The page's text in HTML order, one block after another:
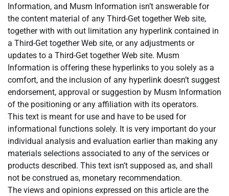
Information, and Musm Information isn’t answerable for
the content material of any Third-Get together Web site,
together with with out limitation any hyperlink contained in
a Third-Get together Web site, or any adjustments or
updates to a Third-Get together Web site. Musm
Information is offering these hyperlinks to you solely as a
comfort, and the inclusion of any hyperlink doesn’t suggest
endorsement, approval or suggestion by Musm Information
of the positioning or any affiliation with its operators.
This text is meant for use and have to be used for
informational functions solely. It is very important do your
individual analysis and evaluation earlier than making any
materials selections associated to any of the services or
products described. This text isn’t supposed as, and shall
not be construed as, monetary recommendation.
The views and opinions expressed on this article are the